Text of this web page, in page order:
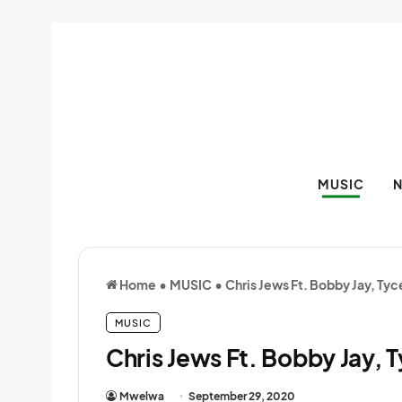
MUSIC
Home • MUSIC • Chris Jews Ft. Bobby Jay,
MUSIC
Chris Jews Ft. Bobby Jay,
Mwelwa September 29, 2020